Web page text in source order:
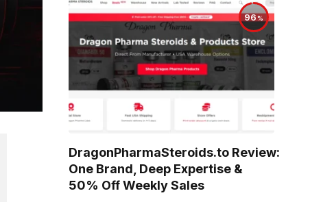
96
DragonPharmaSteroids.to Review:
One Brand, Deep Expertise &
50% Off Weekly Sales